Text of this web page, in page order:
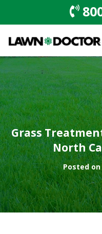
Grass
North
Posted on